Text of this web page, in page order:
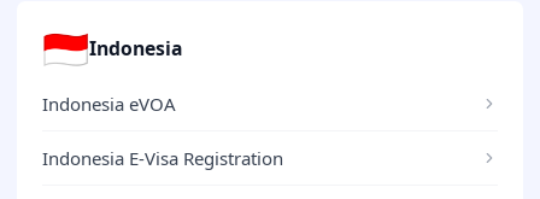
🇮🇩Indonesia
Indonesia eVOA
Indonesia E-Visa Registration